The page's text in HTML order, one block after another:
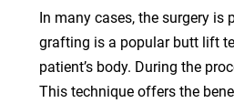
In many cases, the surgery
grafting is a popular butt lift
patient’s body. During the
This technique offers the